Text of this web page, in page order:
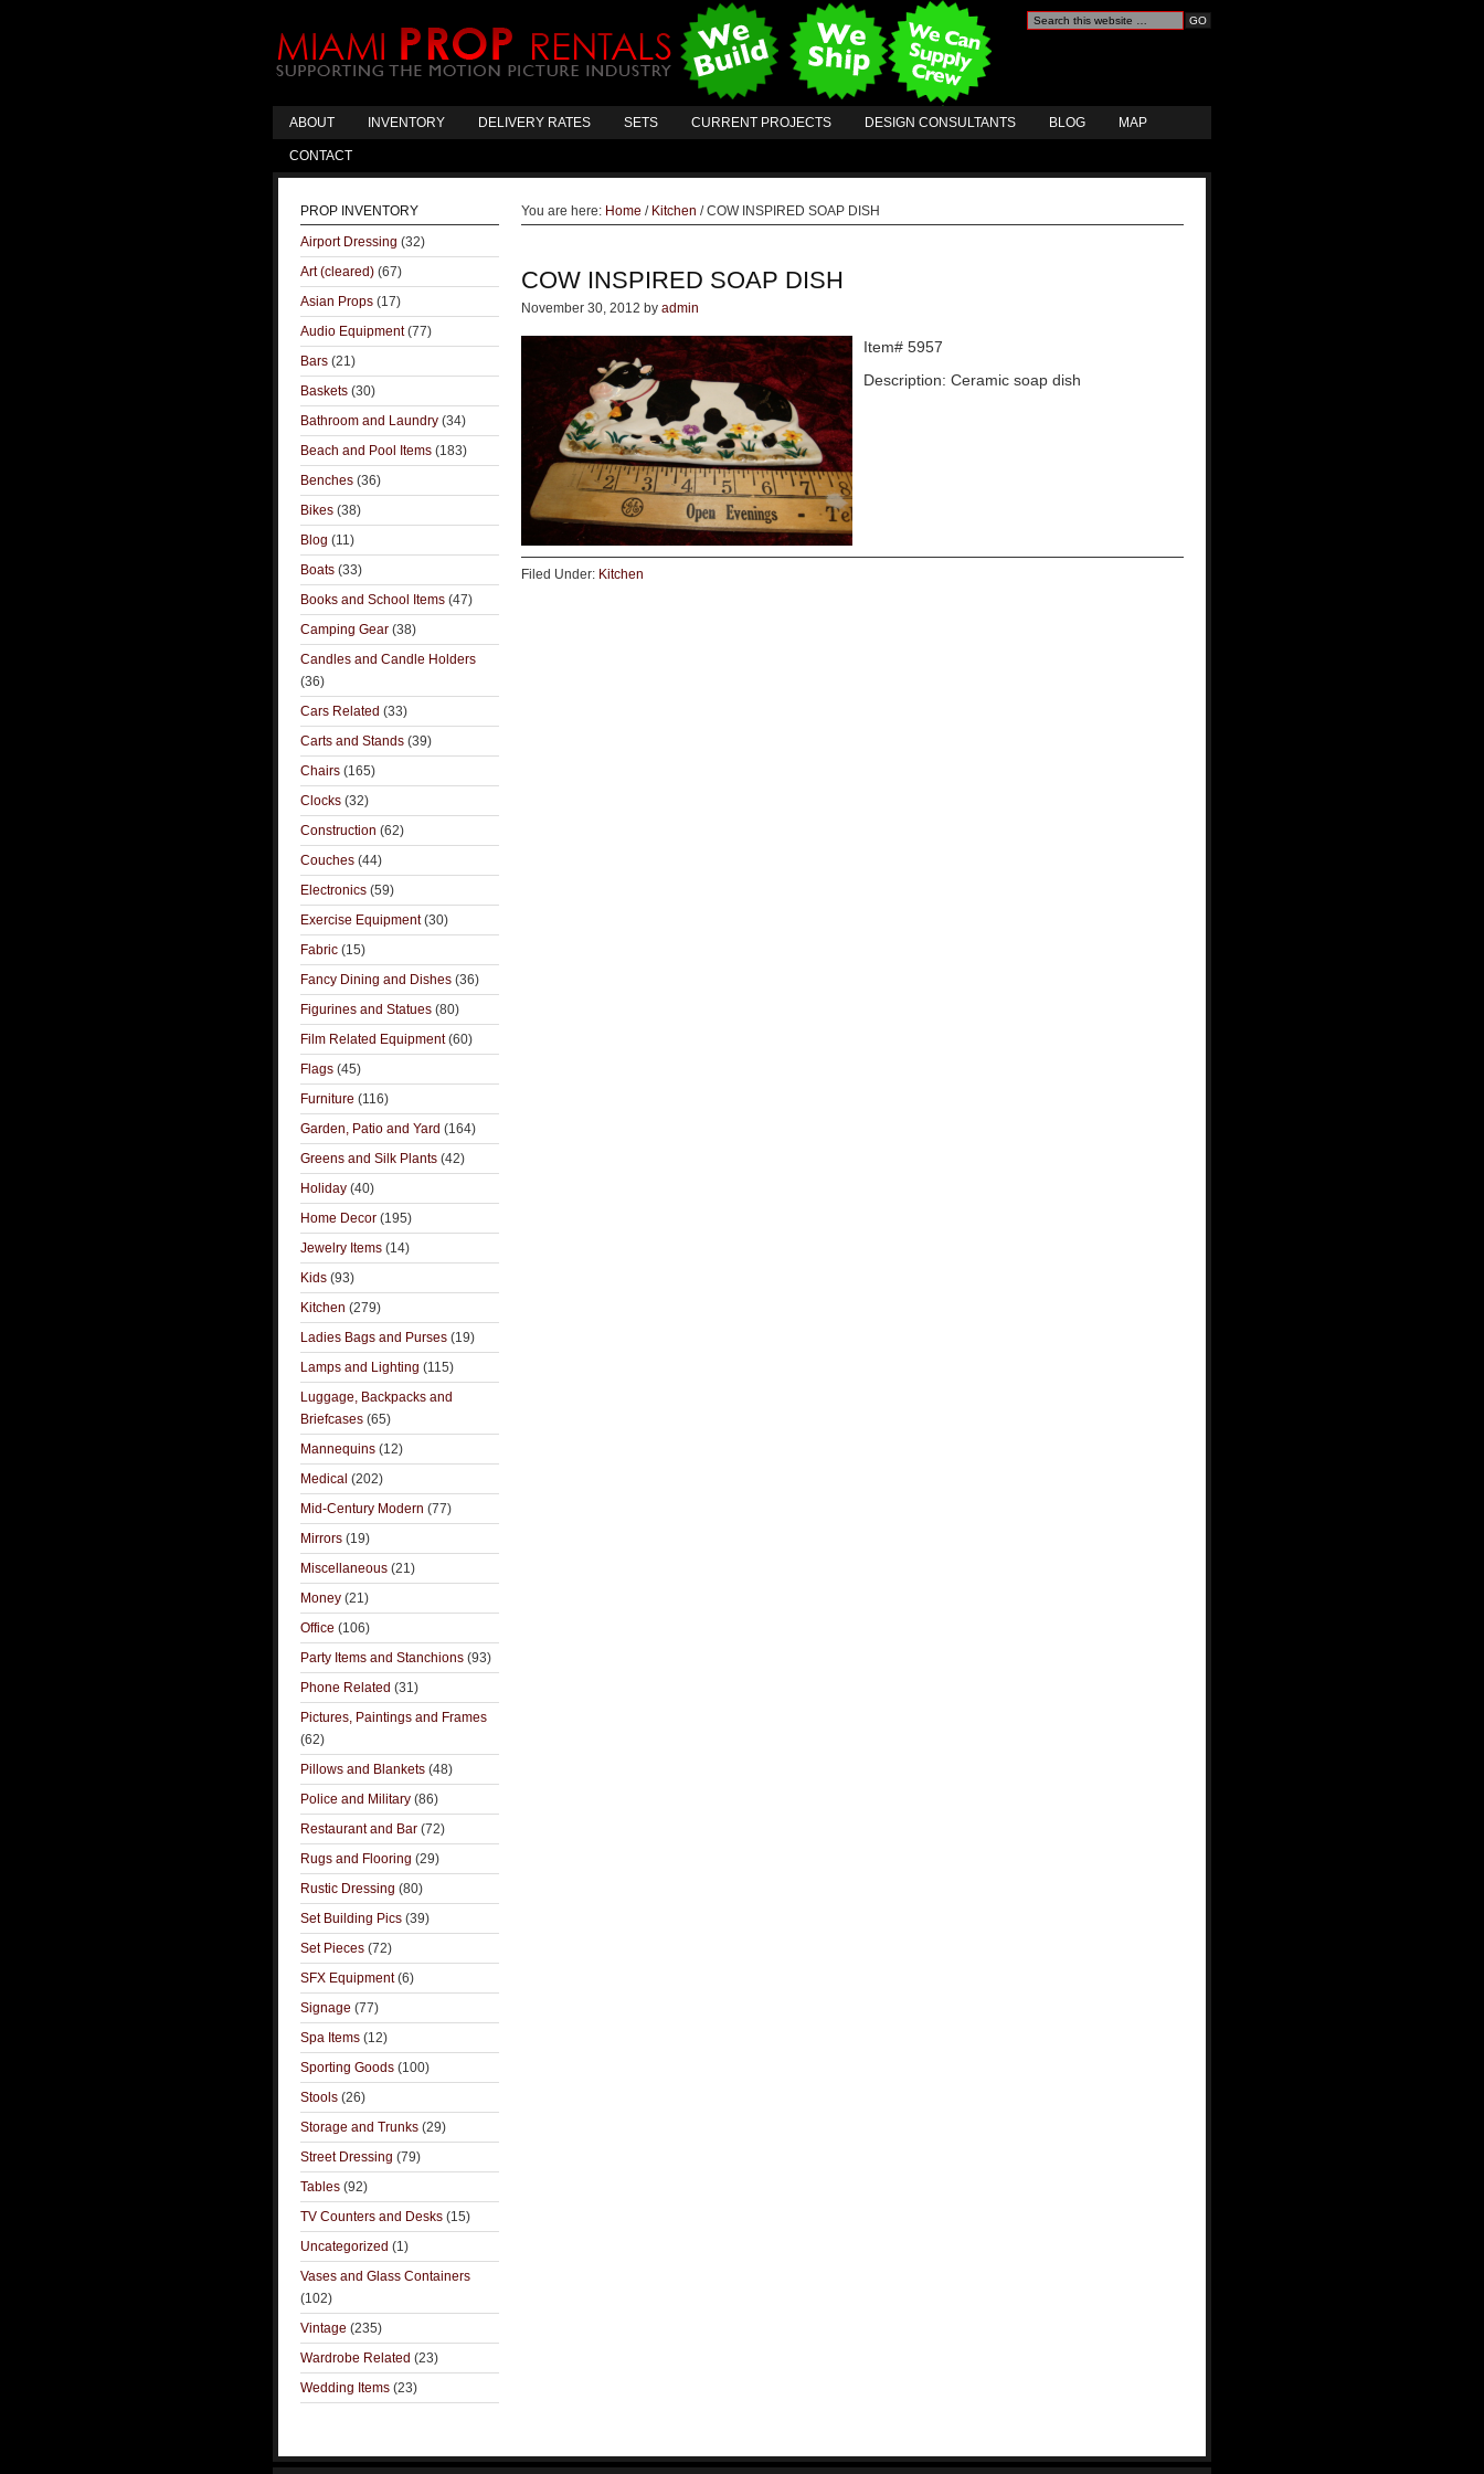
ABOUT INVENTORY DELIVERY RATES SETS CURRENT PROJECTS DESIGN CONSULTANTS BLOG MAP
CONTACT
You are here: Home / Kitchen /COW INSPIRED SOAP DISH
COW INSPIRED SOAP DISH
November 30, 2012 by admin
Item# 5957
Description: Ceramic soap dish
Filed Under: Kitchen
PROP INVENTORY
Airport Dressing (32)
Art (cleared) (67)
Asian Props (17)
Audio Equipment(77)
Bars (21)
Baskets (30)
Bathroom and Laundry (34)
Beach and Pool Items (183)
Benches (36)
Bikes (38)
Blog (11)
Boats (33)
Books and School Items (47)
Camping Gear (38)
Candles and Candle Holders
(36)
Cars Related (33)
Carts and Stands (39)
Chairs (165)
Clocks (32)
Construction (62)
Couches (44)
Electronics (59)
Exercise Equipment(30)
Fabric (15)
Fancy Dining and Dishes (36)
Figurines and Statues (80)
Film Related Equipment(60)
Flags (45)
Furniture (116)
Garden, Patio and Yard (164)
Greens and Silk Plants (42)
Holiday (40)
Home Decor (195)
Jewelry Items (14)
Kids (93)
Kitchen (279)
Ladies Bags and Purses (19)
Lamps and Lighting (115)
Luggage, Backpacks and
Briefcases (65)
Mannequins (12)
Medical (202)
Mid-Century Modern (77)
Mirrors (19)
Miscellaneous (21)
Money (21)
Office (106)
Party Items and Stanchions (93)
Phone Related (31)
Pictures, Paintings and Frames
(62)
Pillows and Blankets (48)
Police and Military (86)
Restaurant and Bar (72)
Rugs and Flooring (29)
Rustic Dressing (80)
Set Building Pics (39)
Set Pieces (72)
SFX Equipment(6)
Signage (77)
Spa Items (12)
Sporting Goods (100)
Stools (26)
Storage and Trunks (29)
Street Dressing (79)
Tables (92)
TV Counters and Desks (15)
Uncategorized (1)
Vases and Glass Containers
(102)
Vintage (235)
Wardrobe Related (23)
Wedding Items (23)